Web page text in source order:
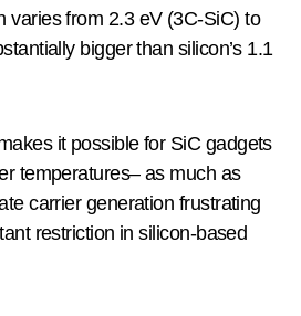
varies from 2.3 eV (3C-SiC) to
bigger than silicon’s 1.1
it possible for SiC gadgets
temperatures– as much as
carrier generation frustrating
restriction in silicon-based